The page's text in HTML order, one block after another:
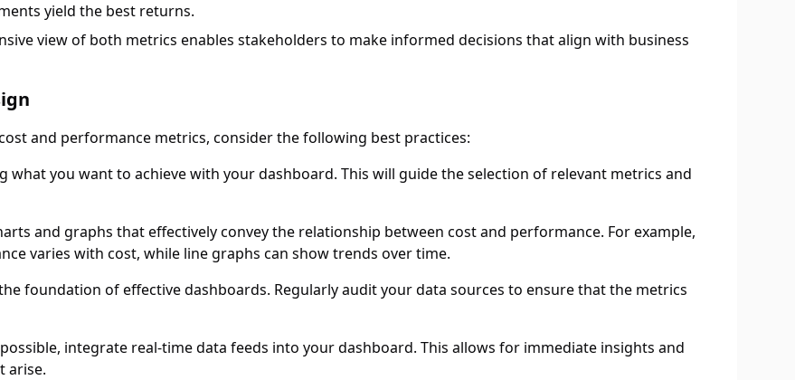
yield the best returns.
view of both metrics enables stakeholders to make informed decisions that align with business
and performance metrics, consider the following best practices:
what you want to achieve with your dashboard. This will guide the selection of relevant metrics and
and graphs that effectively convey the relationship between cost and performance. For example,
varies with cost, while line graphs can show trends over time.
foundation of effective dashboards. Regularly audit your data sources to ensure that the metrics
integrate real-time data feeds into your dashboard. This allows for immediate insights and
arise.